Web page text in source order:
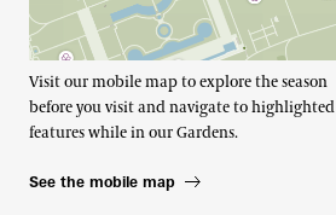
Visit our mobile map to explore the season
before you visit and navigate to highlighted
features while in our Gardens.
See the mobile map